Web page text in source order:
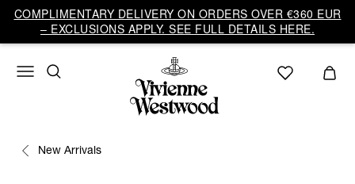
COMPLIMENTARY DELIVERY ON ORDERS OVER €360 EUR
– EXCLUSIONS APPLY. SEE FULL DETAILS HERE.
New Arrivals